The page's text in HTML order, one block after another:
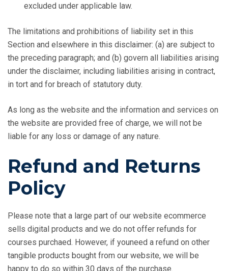
excluded under applicable law.
The limitations and prohibitions of liability set in this
Section and elsewhere in this disclaimer: (a) are subject to
the preceding paragraph; and (b) govern all liabilities arising
under the disclaimer, including liabilities arising in contract,
in tort and for breach of statutory duty.
As long as the website and the information and services on
the website are provided free of charge, we will not be
liable for any loss or damage of any nature.
Refund and Returns
Policy
Please note that a large part of our website ecommerce
sells digital products and we do not offer refunds for
courses purchaed. However, if youneed a refund on other
tangible products bought from our website, we will be
happy to do so within 30 days of the purchase.